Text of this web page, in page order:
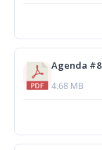
Agenda #8
4.68 MB